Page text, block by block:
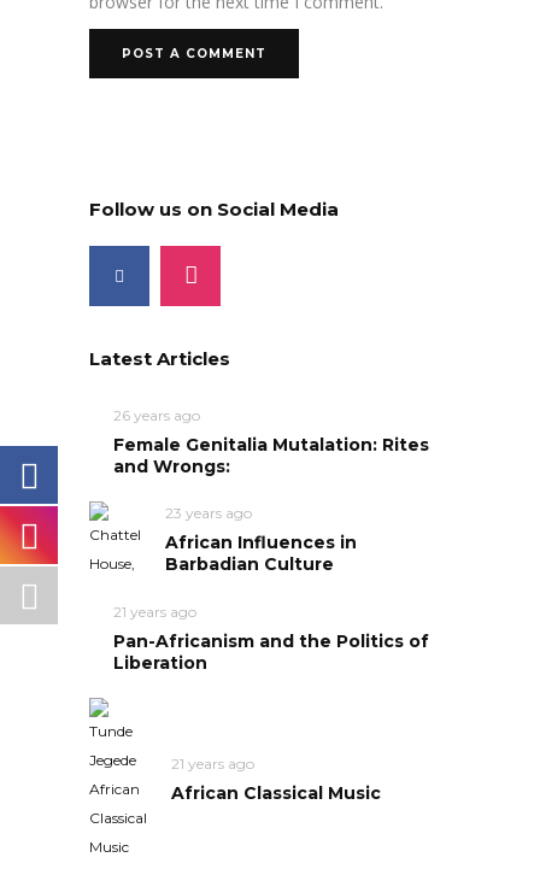
Follow us on Social Media
Latest Articles
26 years ago
Female Genitalia Mutalation: Rites
and Wrongs:
23 years ago
African Influences in
Barbadian Culture
21 years ago
Pan-Africanism and the Politics of
Liberation
21 years ago
African Classical Music